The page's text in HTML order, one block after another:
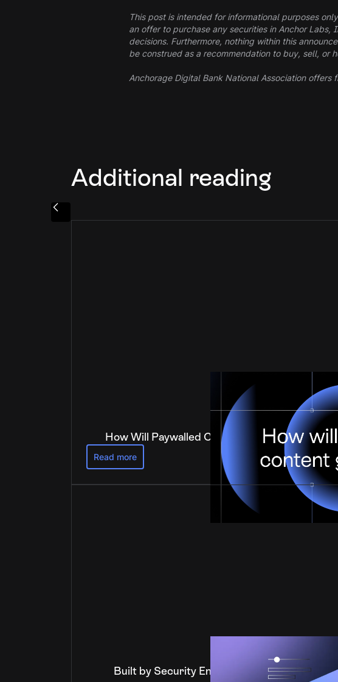
This post is intended for informational purposes
an offer to purchase any securities in Anchor
decisions. Furthermore, nothing within this
be construed as a recommendation to buy, sell, or
Anchorage Digital Bank National Association
Additional reading
How Will Paywalled Content Get Paid For?
Read more
Built by Security Engineers, Verified by